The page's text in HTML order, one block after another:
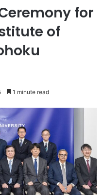
for
of
1 minute read